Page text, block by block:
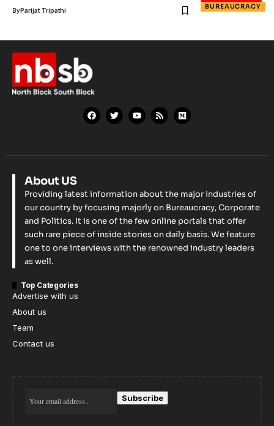
BUREAUCRACY
ByParijat Tripathi
About US
Providing latest information about the major industries of
our country by focusing majorly on Bureaucracy, Corporate
and Politics. It is one of the few online portals that offer
such rare piece of inside stories on daily basis. We feature
one to one interviews with the renowned industry leaders
as well.
Top Categories
Advertise with us
About us
Team
Contact us